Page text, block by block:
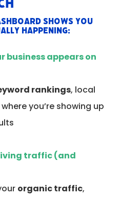
shows you
happening:
business appears on
rankings, local
you’re showing up
traffic (and
organic traffic,